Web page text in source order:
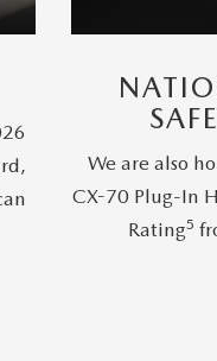
We are also
CX-70 Plug-In
Rating5